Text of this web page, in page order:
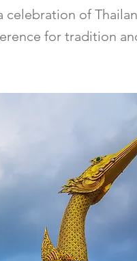
celebration of
for tradition